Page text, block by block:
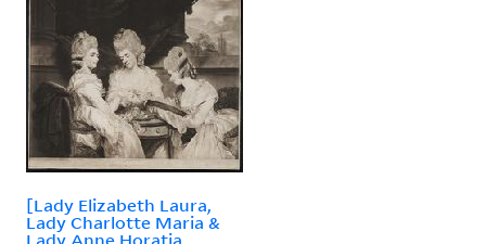
[Lady Elizabeth Laura,
Lady Charlotte Maria &
Lady Anne Horatia,